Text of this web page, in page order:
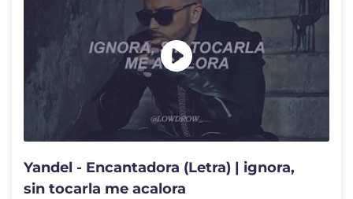
Yandel - Encantadora (Letra) | ignora,
sin tocarla me acalora